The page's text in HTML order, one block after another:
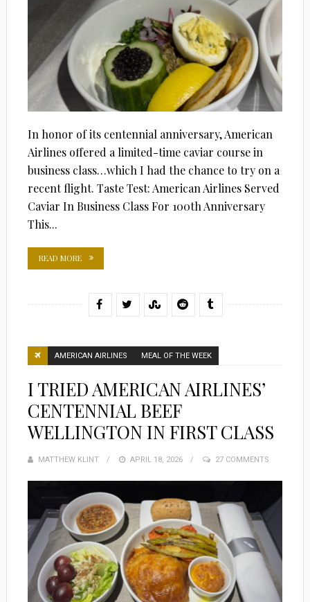
In honor of its centennial anniversary, American
Airlines offered a limited-time caviar course in
business class…which I had the chance to try on a
recent flight. Taste Test: American Airlines Served
Caviar In Business Class For 100th Anniversary
This...
READ MORE
AMERICAN AIRLINES MEAL OF THE WEEK
I TRIED AMERICAN AIRLINES’
CENTENNIAL BEEF
WELLINGTON IN FIRST CLASS
MATTHEW KLINT
POSTED
APRIL 18, 2026 27 COMMENTS